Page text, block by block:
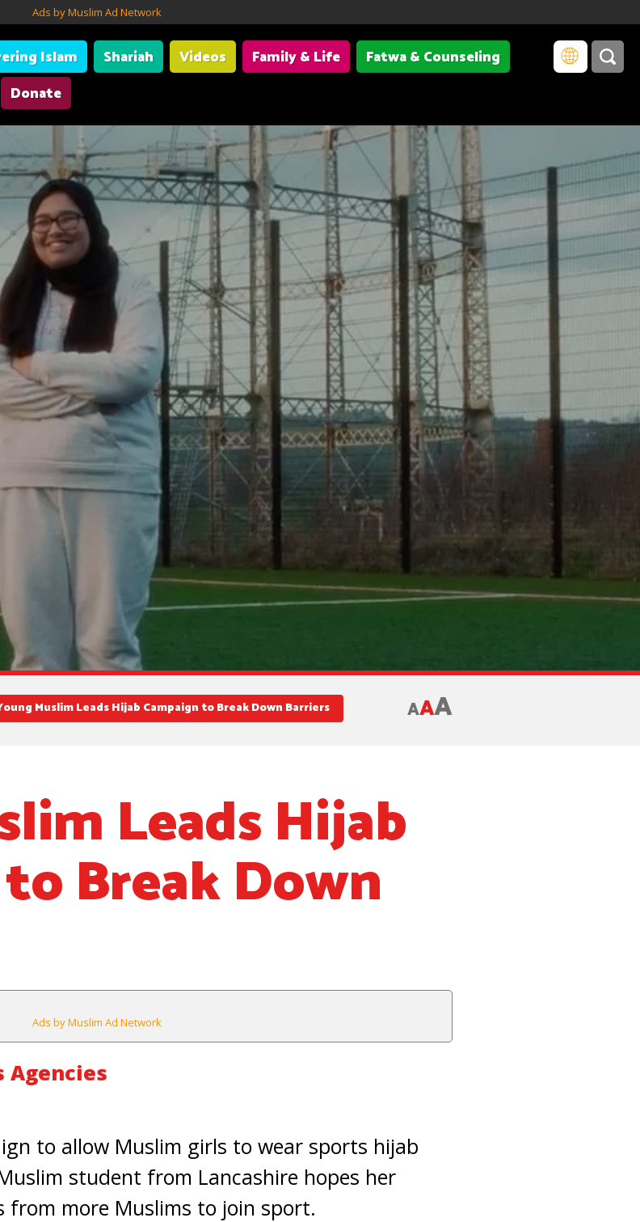
Ads by Muslim Ad Network
Islam Shariah Videos Family & Life
Fatwa & Counseling
Donate
Muslim Leads Hijab Campaign to Break Down Barriers AAA
Leads Hijab
Break Down
Ads by Muslim Ad Network
Agencies
to allow Muslim girls to wear sports hijab
student from Lancashire hopes her
from more Muslims to join sport.